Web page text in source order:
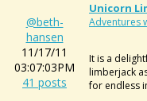
@beth-
hansen
11/17/11
03:07:03PM
41 posts
Unicorn
Adventures
It is a
limberjack
for endless